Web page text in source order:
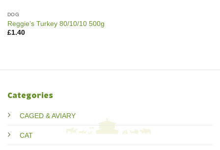
DOG
Reggie’s Turkey 80/10/10 500g
£1.40
Categories
CAGED & AVIARY
CAT